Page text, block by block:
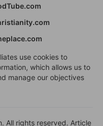
use cookies to
which allows us to
manage our objectives
All rights reserved. Article